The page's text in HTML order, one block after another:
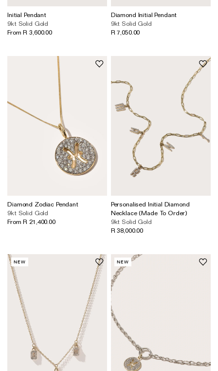
The Party Edit
Milestone Moments
Shop by Material
Sterling Silver
Diamond Jewellery
Gemstones Jewellery
The Roscida Collection
The Domino Collection
The Sonder Collection
The Love Link Collection
The Wave Collection
The Stilla Collection
Shop All
Initial Pendant
9kt Solid Gold
From R 3,600.00
Diamond Initial Pendant
9kt Solid Gold
R 7,050.00
Diamond Zodiac Pendant
9kt Solid Gold
From R 21,400.00
Personalised Initial Diamond
Necklace (Made To Order)
9kt Solid Gold
R 38,000.00
NEW NEW